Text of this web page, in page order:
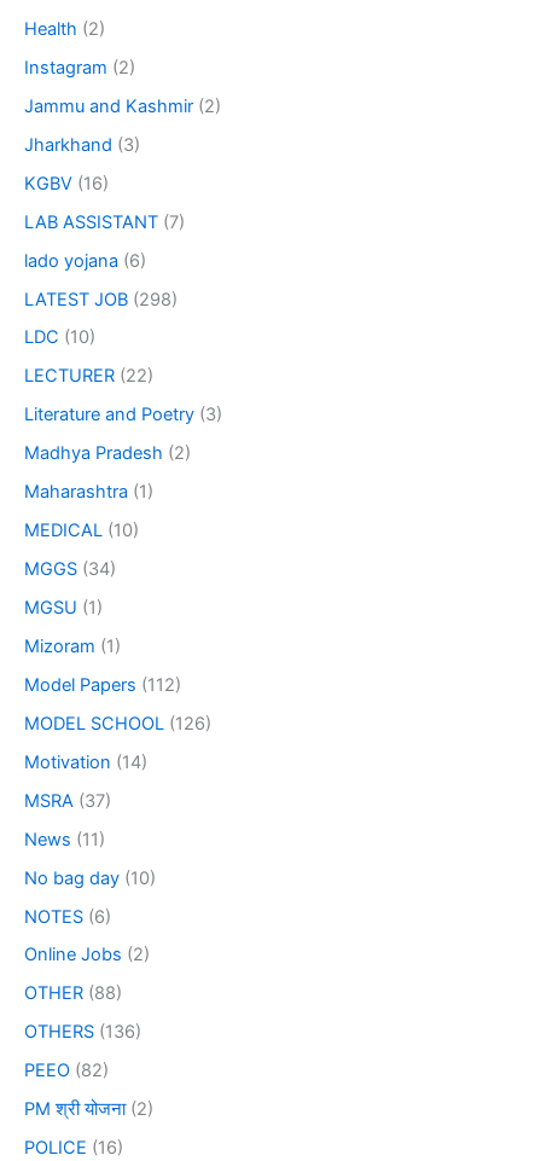
Health (2)
Instagram (2)
Jammu and Kashmir (2)
Jharkhand (3)
KGBV (16)
LAB ASSISTANT (7)
lado yojana (6)
LATEST JOB (298)
LDC (10)
LECTURER (22)
Literature and Poetry (3)
Madhya Pradesh (2)
Maharashtra (1)
MEDICAL (10)
MGGS (34)
MGSU (1)
Mizoram (1)
Model Papers (112)
MODEL SCHOOL (126)
Motivation (14)
MSRA (37)
News (11)
No bag day (10)
NOTES (6)
Online Jobs (2)
OTHER (88)
OTHERS (136)
PEEO (82)
PM श्री योजना(2)
POLICE (16)